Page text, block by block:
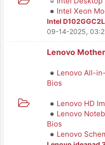
Intel Xeon
Intel
09-14-2025,
Lenovo
Lenovo All-
Bios
Lenovo HD
Lenovo
Bios
Lenovo